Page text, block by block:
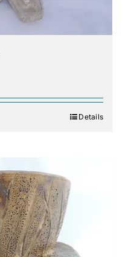
Details